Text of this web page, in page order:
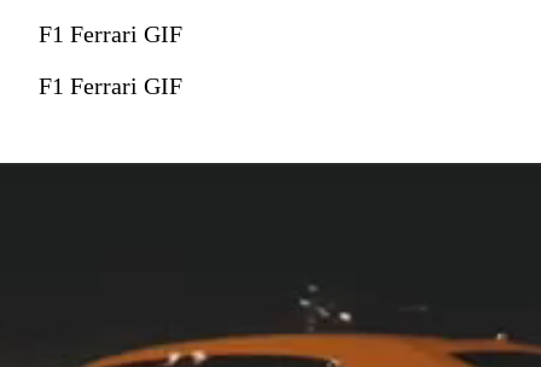
F1 Ferrari GIF
F1 Ferrari GIF